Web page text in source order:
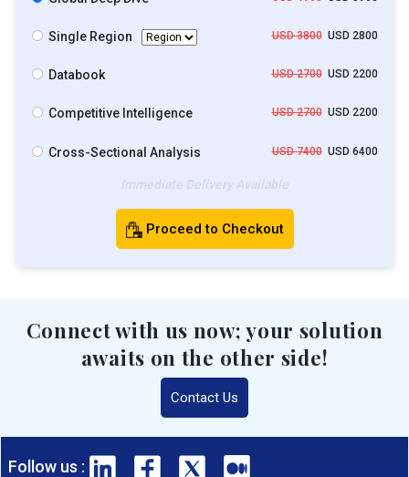
Single Region USD 3800USD 2800
Databook USD 2700USD 2200
Competitive Intelligence USD 2700USD 2200
Cross-Sectional Analysis USD 7400USD 6400
Proceed to Checkout
Connect with us now; your solution
awaits on the other side!
Contact Us
Follow us :